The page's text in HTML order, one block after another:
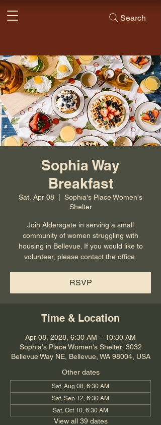
Search
Sophia Way
Breakfast
Sat, Apr 08
Sophia's Place Women's
Shelter
Join Aldersgate in serving a small
community of women struggling with
housing in Bellevue. If you would like to
volunteer, please contact the office.
RSVP
Time & Location
Apr 08, 2028, 6:30 AM – 10:30 AM
Sophia's Place Women's Shelter, 3032
Bellevue Way NE, Bellevue, WA 98004, USA
Other dates
Sat, Aug 08, 6:30 AM
Sat, Sep 12, 6:30 AM
Sat, Oct 10, 6:30 AM
View all 39 dates